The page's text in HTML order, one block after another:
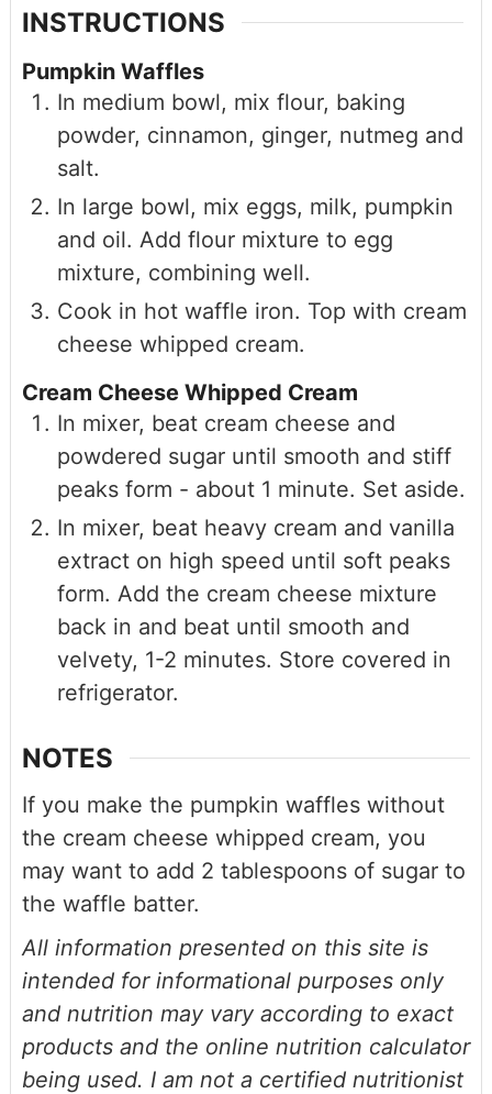
INSTRUCTIONS
Pumpkin Waffles
In medium bowl, mix flour, baking
powder, cinnamon, ginger, nutmeg and
salt.
In large bowl, mix eggs, milk, pumpkin
and oil. Add flour mixture to egg
mixture, combining well.
Cook in hot waffle iron. Top with cream
cheese whipped cream.
Cream Cheese Whipped Cream
In mixer, beat cream cheese and
powdered sugar until smooth and stiff
peaks form - about 1 minute. Set aside.
In mixer, beat heavy cream and vanilla
extract on high speed until soft peaks
form. Add the cream cheese mixture
back in and beat until smooth and
velvety, 1-2 minutes. Store covered in
refrigerator.
NOTES
If you make the pumpkin waffles without
the cream cheese whipped cream, you
may want to add 2 tablespoons of sugar to
the waffle batter.
All information presented on this site is
intended for informational purposes only
and nutrition may vary according to exact
products and the online nutrition calculator
being used. I am not a certified nutritionist